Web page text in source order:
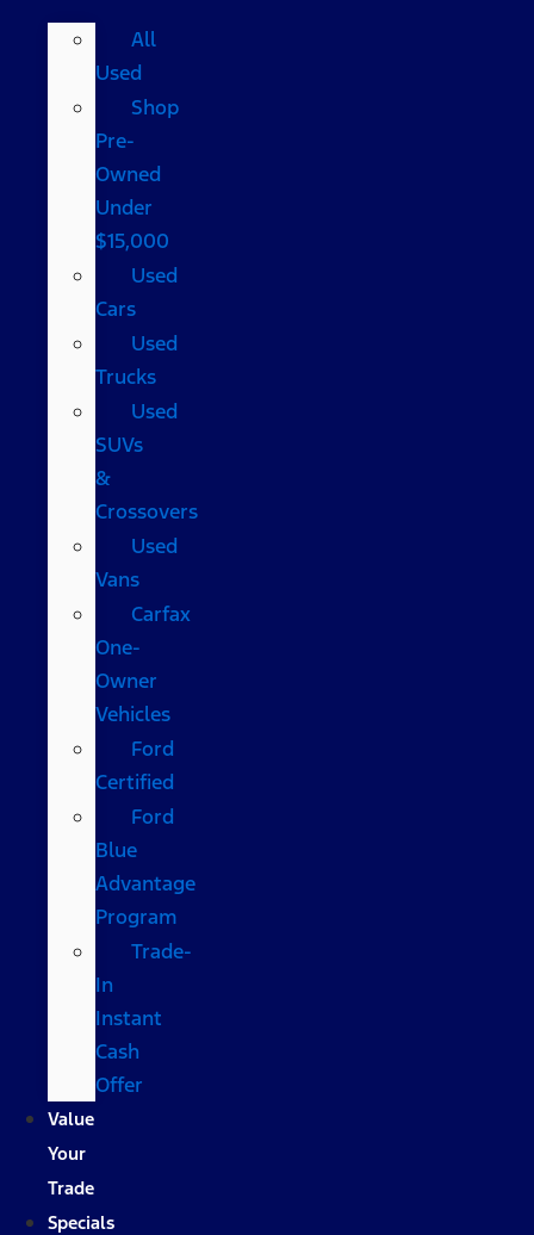
All
Used
Shop
Pre-
Owned
Under
$15,000
Used
Cars
Used
Trucks
Used
SUVs
&
Crossovers
Used
Vans
Carfax
One-
Owner
Vehicles
Ford
Certified
Ford
Blue
Advantage
Program
Trade-
In
Instant
Cash
Offer
Value
Your
Trade
Specials